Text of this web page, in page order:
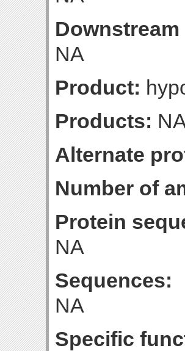
NA
Product:
Products:
Alternate
Number of
Protein
NA
Sequences:
NA
Specific